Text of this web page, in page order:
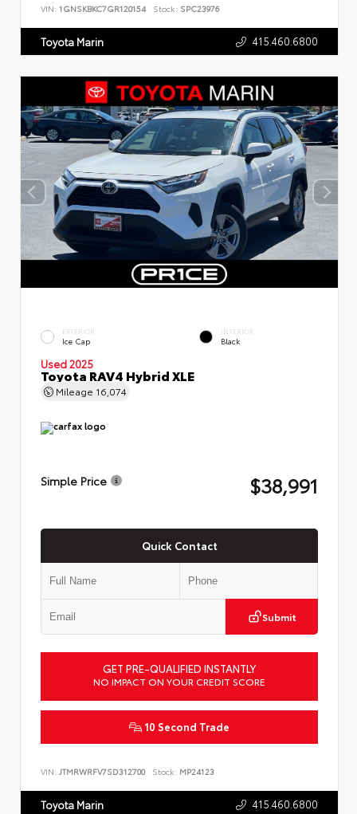
VIN: 1GNSKBKC7GR120154 Stock: SPC23976
Toyota Marin 415.460.6800
EXTERIOR
Ice Cap
INTERIOR
Black
Used 2025
Toyota RAV4 Hybrid XLE
Mileage 16,074
Simple Price $38,991
Quick Contact
Submit
GET PRE-QUALIFIED INSTANTLY
NO IMPACT ON YOUR CREDIT SCORE
10 Second Trade
VIN: JTMRWRFV7SD312700 Stock: MP24123
Toyota Marin 415.460.6800